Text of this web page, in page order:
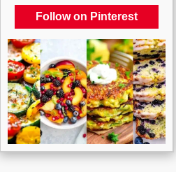
Follow on Pinterest